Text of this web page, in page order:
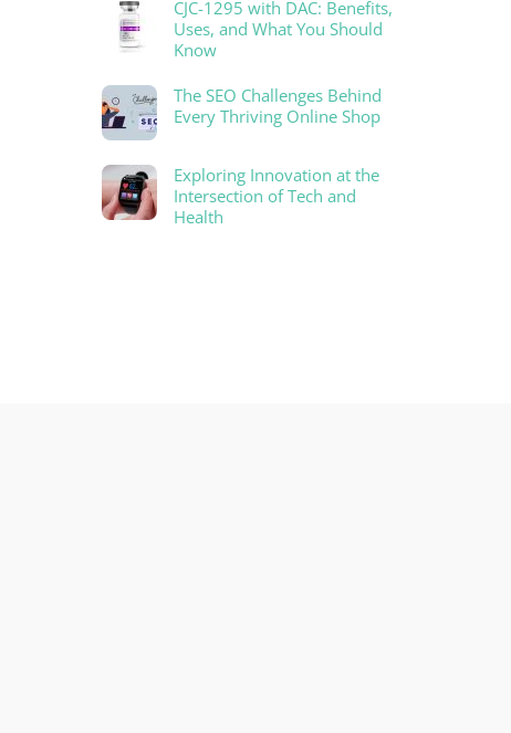
CJC-1295 with DAC: Benefits,
Uses, and What You Should
Know
The SEO Challenges Behind
Every Thriving Online Shop
Exploring Innovation at the
Intersection of Tech and
Health